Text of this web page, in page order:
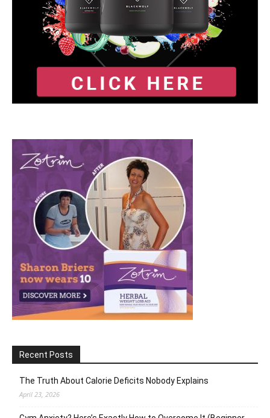
Recent Posts
The Truth About Calorie Deficits Nobody Explains
April 23, 2026